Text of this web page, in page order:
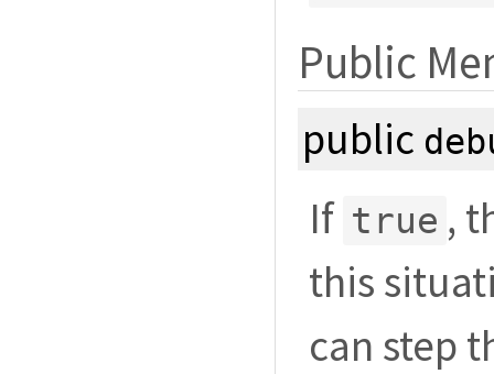
Public
public
If true ,
this
can step